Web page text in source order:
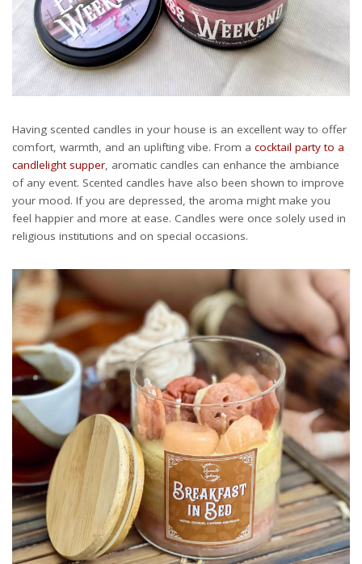
Having scented candles in your house is an excellent way to offer
comfort, warmth, and an uplifting vibe. From a cocktail party to a
candlelight supper , aromatic candles can enhance the ambiance
of any event. Scented candles have also been shown to improve
your mood. If you are depressed, the aroma might make you
feel happier and more at ease. Candles were once solely used in
religious institutions and on special occasions.